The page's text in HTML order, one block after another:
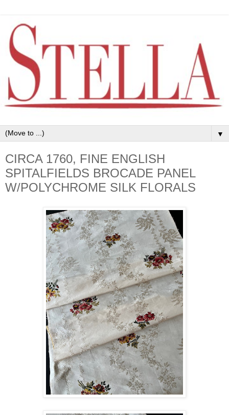
▼
CIRCA 1760, FINE ENGLISH
SPITALFIELDS BROCADE PANEL
W/POLYCHROME SILK FLORALS